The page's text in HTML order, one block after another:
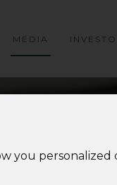
you personalized
MEDIA